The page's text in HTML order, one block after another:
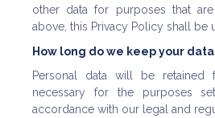
other data for purposes that
above, this Privacy Policy shall be
How long do we keep your data
Personal data will be
necessary for the purposes
accordance with our legal and